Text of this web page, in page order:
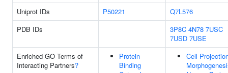
Uniprot IDs
P50221
Q7L576
PDB IDs
3P8C 4N78 7USC
7USD 7USE
Enriched GO Terms of
Interacting Partners?
Protein
Binding
Cell